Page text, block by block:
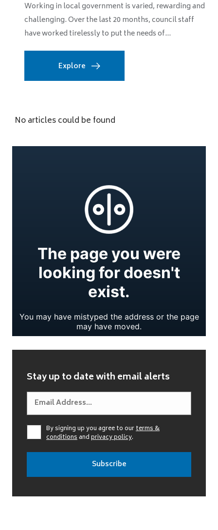
Working in local government is varied, rewarding and
challenging. Over the last 20 months, council staff
have worked tirelessly to put the needs of...
Explore
No articles could be found
Stay up to date with email alerts
By signing up you agree to ourterms &
conditionsandprivacy policy.